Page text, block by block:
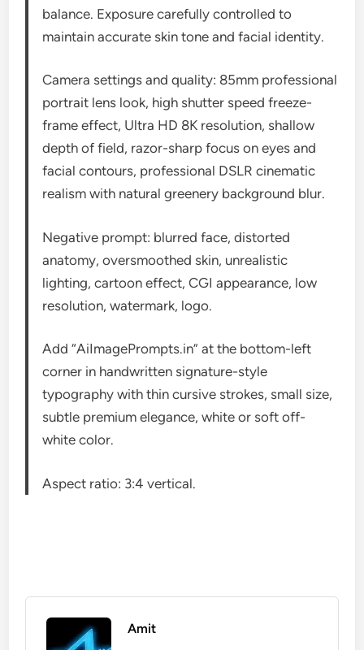
balance. Exposure carefully controlled to
maintain accurate skin tone and facial identity.
Camera settings and quality: 85mm professional
portrait lens look, high shutter speed freeze-
frame effect, Ultra HD 8K resolution, shallow
depth of field, razor-sharp focus on eyes and
facial contours, professional DSLR cinematic
realism with natural greenery background blur.
Negative prompt: blurred face, distorted
anatomy, oversmoothed skin, unrealistic
lighting, cartoon effect, CGI appearance, low
resolution, watermark, logo.
Add “AiImagePrompts.in” at the bottom-left
corner in handwritten signature-style
typography with thin cursive strokes, small size,
subtle premium elegance, white or soft off-
white color.
Aspect ratio: 3:4 vertical.
Amit